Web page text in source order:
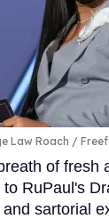
Law Roach
of fresh
RuPaul's
sartorial